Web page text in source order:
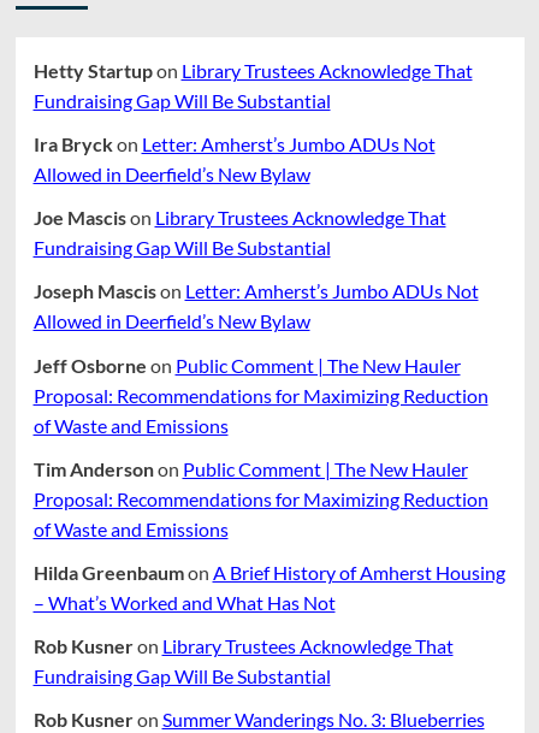
Hetty Startupon Library Trustees Acknowledge That
Fundraising Gap Will Be Substantial
Ira Bryckon Letter: Amherst’s Jumbo ADUs Not
Allowed in Deerfield’s New Bylaw
Joe Mascison Library Trustees Acknowledge That
Fundraising Gap Will Be Substantial
Joseph Mascison Letter: Amherst’s Jumbo ADUs Not
Allowed in Deerfield’s New Bylaw
Jeff Osborne on Public Comment | The New Hauler
Proposal: Recommendations for Maximizing Reduction
of Waste and Emissions
Tim Andersonon Public Comment | The New Hauler
Proposal: Recommendations for Maximizing Reduction
of Waste and Emissions
Hilda Greenbaumon A Brief History of Amherst Housing
– What’s Worked and What Has Not
Rob Kusneron Library Trustees Acknowledge That
Fundraising Gap Will Be Substantial
Rob Kusneron Summer Wanderings No. 3: Blueberries